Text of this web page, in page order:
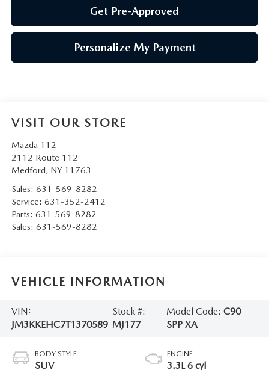
Get Pre-Approved
Personalize My Payment
VISIT OUR STORE
Mazda 112
2112 Route 112
Medford, NY 11763
Sales: 631-569-8282
Service: 631-352-2412
Parts: 631-569-8282
Sales: 631-569-8282
VEHICLE INFORMATION
VIN:
JM3KKEHC7T1370589
Stock #:
MJ177
Model Code: C90
SPP XA
BODY STYLE
SUV
ENGINE
3.3L 6 cyl